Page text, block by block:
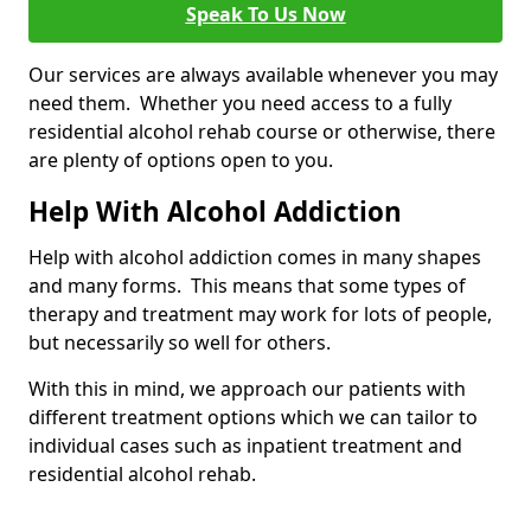
Speak To Us Now
Our services are always available whenever you may
need them. Whether you need access to a fully
residential alcohol rehab course or otherwise, there
are plenty of options open to you.
Help With Alcohol Addiction
Help with alcohol addiction comes in many shapes
and many forms. This means that some types of
therapy and treatment may work for lots of people,
but necessarily so well for others.
With this in mind, we approach our patients with
different treatment options which we can tailor to
individual cases such as inpatient treatment and
residential alcohol rehab.